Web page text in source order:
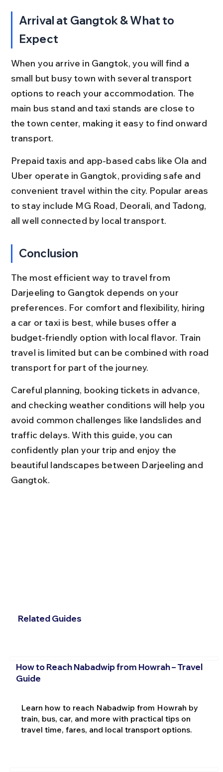
Arrival at Gangtok & What to
Expect
When you arrive in Gangtok, you will find a
small but busy town with several transport
options to reach your accommodation. The
main bus stand and taxi stands are close to
the town center, making it easy to find onward
transport.
Prepaid taxis and app-based cabs like Ola and
Uber operate in Gangtok, providing safe and
convenient travel within the city. Popular areas
to stay include MG Road, Deorali, and Tadong,
all well connected by local transport.
Conclusion
The most efficient way to travel from
Darjeeling to Gangtok depends on your
preferences. For comfort and flexibility, hiring
a car or taxi is best, while buses offer a
budget-friendly option with local flavor. Train
travel is limited but can be combined with road
transport for part of the journey.
Careful planning, booking tickets in advance,
and checking weather conditions will help you
avoid common challenges like landslides and
traffic delays. With this guide, you can
confidently plan your trip and enjoy the
beautiful landscapes between Darjeeling and
Gangtok.
Related Guides
How to Reach Nabadwip from Howrah – Travel
Guide
Learn how to reach Nabadwip from Howrah by
train, bus, car, and more with practical tips on
travel time, fares, and local transport options.